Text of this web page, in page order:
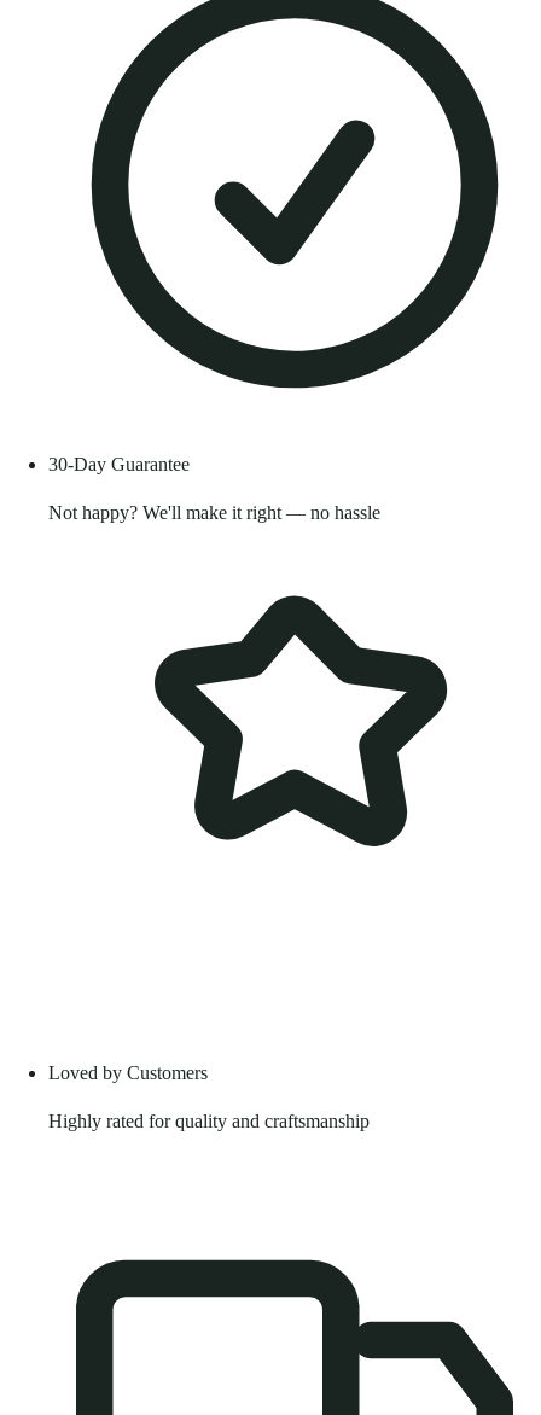
30-Day Guarantee
Not happy? We'll make it right — no hassle
Loved by Customers
Highly rated for quality and craftsmanship